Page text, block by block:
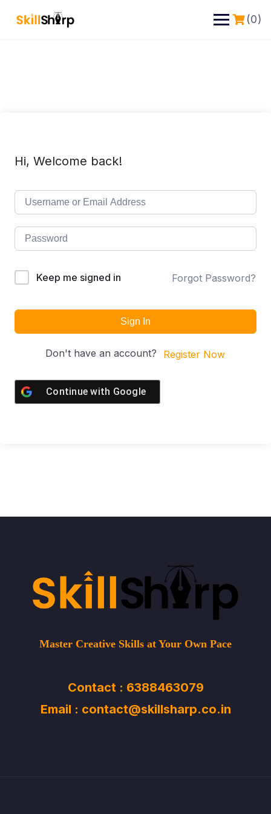
(0)
Hi, Welcome back!
Keep me signed in Forgot Password?
Sign In
Don't have an account? Register Now
Continue with Google
Master Creative Skills at Your Own Pace
Contact : 6388463079
Email : contact@skillsharp.co.in